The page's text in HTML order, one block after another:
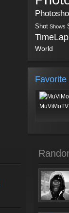
Shot Shows
World
Favorite